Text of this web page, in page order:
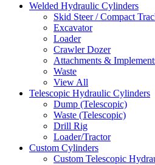
Welded Hydraulic Cylinders
Skid Steer / Compact
Excavator
Loader
Crawler Dozer
Attachments &
Waste
View All
Telescopic Hydraulic Cylinders
Dump (Telescopic)
Waste (Telescopic)
Drill Rig
Loader/Tractor
Custom Cylinders
Custom Telescopic